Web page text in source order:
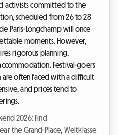
activists committed to the
scheduled from 26 to 28
Paris-Longchamp will once
moments. However,
rigorous planning,
Festival-goers
often faced with a difficult
and prices tend to
2026: Find
the Grand-Place, Weltklasse